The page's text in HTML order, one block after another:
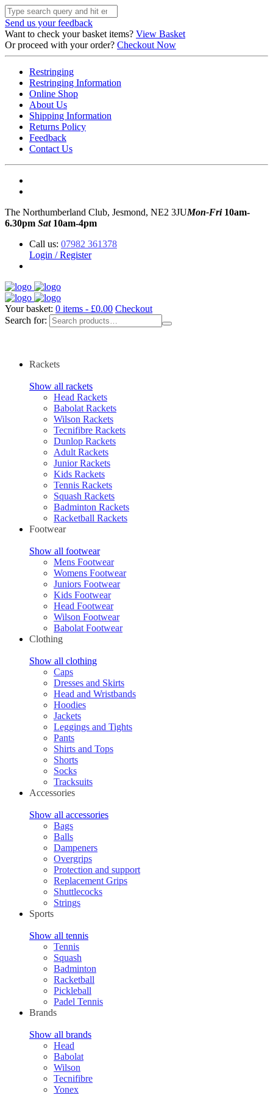
Send us your feedback
Want to check your basket items? View Basket
Or proceed with your order? Checkout Now
Restringing
Restringing Information
Online Shop
About Us
Shipping Information
Returns Policy
Feedback
Contact Us
The Northumberland Club, Jesmond, NE2 3JUMon-Fri10am-
6.30pm Sat10am-4pm
Call us: 07982 361378
Login / Register
Your basket: 0 items - £0.00 Checkout
Search for:
Rackets
Show all rackets
Head Rackets
Babolat Rackets
Wilson Rackets
Tecnifibre Rackets
Dunlop Rackets
Adult Rackets
Junior Rackets
Kids Rackets
Tennis Rackets
Squash Rackets
Badminton Rackets
Racketball Rackets
Footwear
Show all footwear
Mens Footwear
Womens Footwear
Juniors Footwear
Kids Footwear
Head Footwear
Wilson Footwear
Babolat Footwear
Clothing
Show all clothing
Caps
Dresses and Skirts
Head and Wristbands
Hoodies
Jackets
Leggings and Tights
Pants
Shirts and Tops
Shorts
Socks
Tracksuits
Accessories
Show all accessories
Bags
Balls
Dampeners
Overgrips
Protection and support
Replacement Grips
Shuttlecocks
Strings
Sports
Show all tennis
Tennis
Squash
Badminton
Racketball
Pickleball
Padel Tennis
Brands
Show all brands
Head
Babolat
Wilson
Tecnifibre
Yonex